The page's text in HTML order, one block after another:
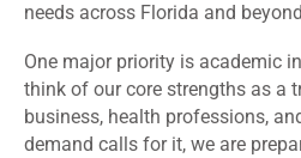
needs across Florida and
One major priority is academic
think of our core strengths as a
business, health professions,
demand calls for it, we are